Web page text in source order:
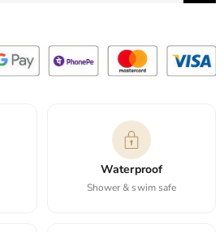
Waterproof
Shower & swim safe